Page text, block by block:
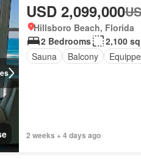
USD 2,099,000
Hillsboro Beach, Florida
2 Bedrooms
2,100
Sauna
Balcony
2 weeks + 4 days ago